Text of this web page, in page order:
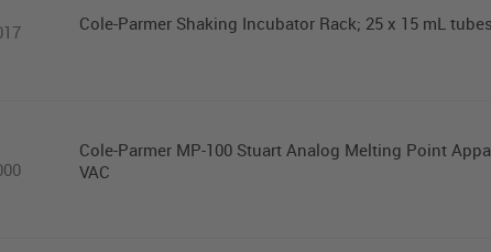
Cole-Parmer Shaking Incubator Rack; 25 x 15 mL tubes
Cole-Parmer MP-100 Stuart Analog Melting Point
VAC